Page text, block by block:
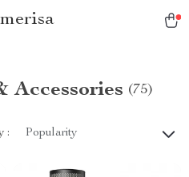
Accessories (75)
: Popularity